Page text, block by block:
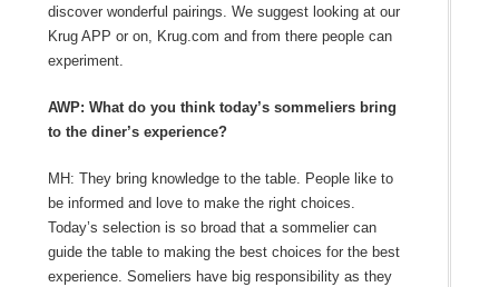
discover wonderful pairings. We suggest looking at our
Krug APP or on, Krug.com and from there people can
experiment.
AWP: What do you think today’s sommeliers bring
to the diner’s experience?
MH: They bring knowledge to the table. People like to
be informed and love to make the right choices.
Today’s selection is so broad that a sommelier can
guide the table to making the best choices for the best
experience. Someliers have big responsibility as they